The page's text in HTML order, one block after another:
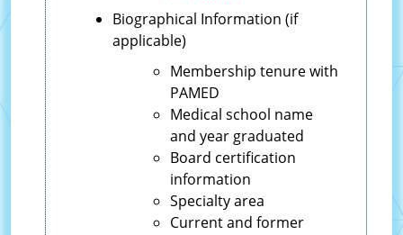
Biographical Information (if
applicable)
Membership tenure with
PAMED
Medical school name
and year graduated
Board certification
information
Specialty area
Current and former